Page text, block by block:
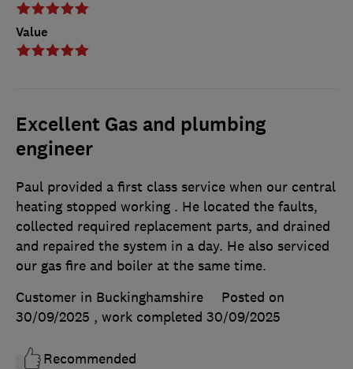
Value
Excellent Gas and plumbing
engineer
Paul provided a first class service when our central
heating stopped working . He located the faults,
collected required replacement parts, and drained
and repaired the system in a day. He also serviced
our gas fire and boiler at the same time.
Customer in Buckinghamshire
Posted on
30/09/2025 , work completed 30/09/2025
Recommended